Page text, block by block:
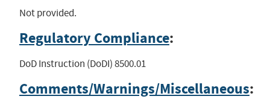
Not provided.
Regulatory Compliance:
DoD Instruction (DoDI) 8500.01
Comments/Warnings/Miscellaneous: